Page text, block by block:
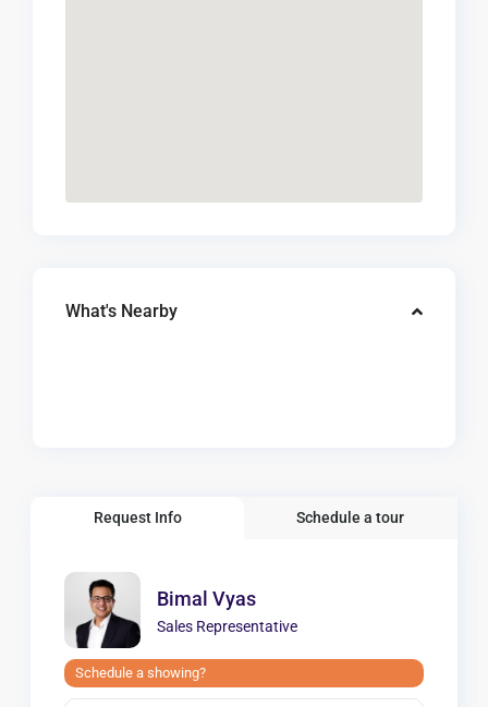
What's Nearby
Request Info Schedule a tour
Bimal Vyas
Sales Representative
Schedule a showing?